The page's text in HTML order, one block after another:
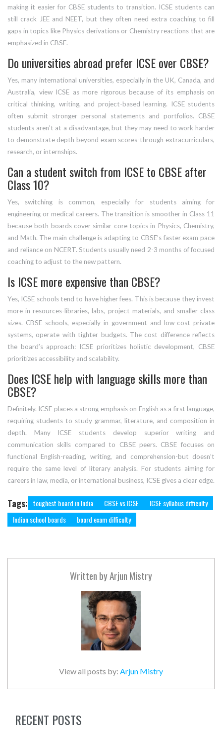
making it easier for CBSE students to transition. ICSE students can
still crack JEE and NEET, but they often need extra coaching to fill
gaps in topics like Physics derivations or Chemistry reactions that are
emphasized in CBSE.
Do universities abroad prefer ICSE over CBSE?
Yes, many international universities, especially in the UK, Canada, and
Australia, view ICSE as more rigorous because of its emphasis on
critical thinking, writing, and project-based learning. ICSE students
often submit stronger personal statements and portfolios. CBSE
students aren’t at a disadvantage, but they may need to work harder
to demonstrate depth beyond exam scores-through extracurriculars,
research, or internships.
Can a student switch from ICSE to CBSE after
Class 10?
Yes, switching is common, especially for students aiming for
engineering or medical careers. The transition is smoother in Class 11
because both boards cover similar core topics in Physics, Chemistry,
and Math. The main challenge is adapting to CBSE’s faster exam pace
and reliance on NCERT. Students usually need 2-3 months of focused
coaching to adjust to the new pattern.
Is ICSE more expensive than CBSE?
Yes, ICSE schools tend to have higher fees. This is because they invest
more in resources-libraries, labs, project materials, and smaller class
sizes. CBSE schools, especially in government and low-cost private
systems, operate with tighter budgets. The cost difference reflects
the board’s approach: ICSE prioritizes holistic development, CBSE
prioritizes accessibility and scalability.
Does ICSE help with language skills more than
CBSE?
Definitely. ICSE places a strong emphasis on English as a first language,
requiring students to study grammar, literature, and composition in
depth. Many ICSE students develop superior writing and
communication skills compared to CBSE peers. CBSE focuses on
functional English-reading, writing, and comprehension-but doesn’t
require the same level of literary analysis. For students aiming for
careers in law, media, or international business, ICSE gives a clear edge.
Tags: toughest board in India CBSE vs ICSE
ICSE syllabus difficulty
Indian school boards
board exam difficulty
Written byArjun Mistry
View all posts by: Arjun Mistry
RECENT POSTS